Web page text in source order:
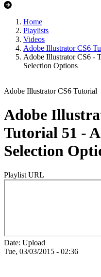
Home
Playlists
Videos
Adobe Illustrator CS6
Adobe Illustrator CS6 -
Selection Options
Adobe Illustrator CS6 Tutorial
Adobe
Tutorial 51 -
Selection
Playlist URL
Date: Upload
Tue, 03/03/2015 - 02:36